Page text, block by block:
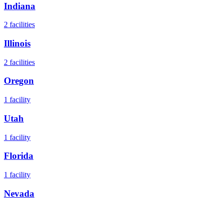
Indiana
2 facilities
Illinois
2 facilities
Oregon
1 facility
Utah
1 facility
Florida
1 facility
Nevada